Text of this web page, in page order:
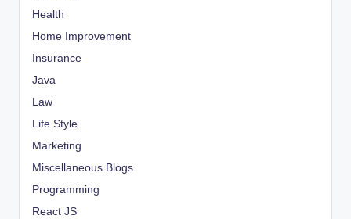
Health
Home Improvement
Insurance
Java
Law
Life Style
Marketing
Miscellaneous Blogs
Programming
React JS